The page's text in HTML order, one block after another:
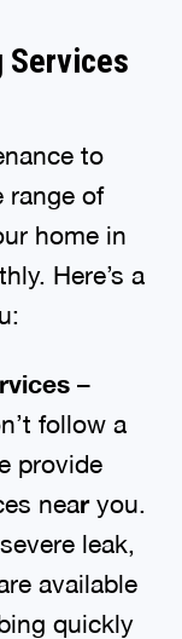
Services
to
range of
home in
Here’s a
–
follow a
provide
near you.
leak,
available
quickly